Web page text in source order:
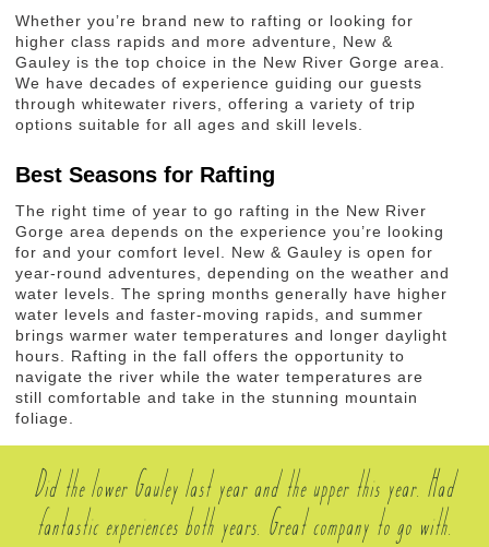
Whether you’re brand new to rafting or looking for
higher class rapids and more adventure, New &
Gauley is the top choice in the New River Gorge area.
We have decades of experience guiding our guests
through whitewater rivers, offering a variety of trip
options suitable for all ages and skill levels.
Best Seasons for Rafting
The right time of year to go rafting in the New River
Gorge area depends on the experience you’re looking
for and your comfort level. New & Gauley is open for
year-round adventures, depending on the weather and
water levels. The spring months generally have higher
water levels and faster-moving rapids, and summer
brings warmer water temperatures and longer daylight
hours. Rafting in the fall offers the opportunity to
navigate the river while the water temperatures are
still comfortable and take in the stunning mountain
foliage.
Did the lower Gauley last year and the upper this year. Had
fantastic experiences both years. Great company to go with.